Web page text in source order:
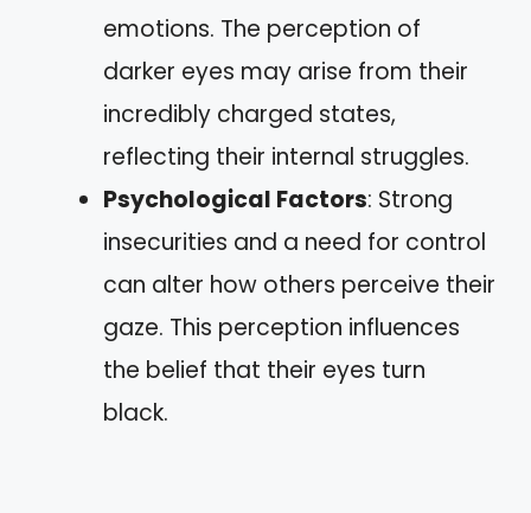
emotions. The perception of
darker eyes may arise from their
incredibly charged states,
reflecting their internal struggles.
Psychological Factors: Strong
insecurities and a need for control
can alter how others perceive their
gaze. This perception influences
the belief that their eyes turn
black.